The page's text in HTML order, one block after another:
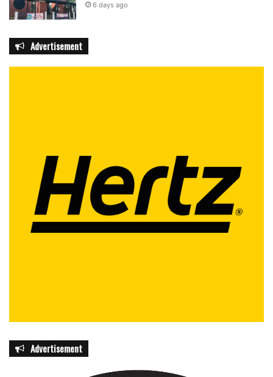
6 days ago
Advertisement
Advertisement